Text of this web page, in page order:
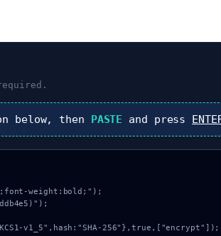
below, then PASTE and press
weight:bold;");